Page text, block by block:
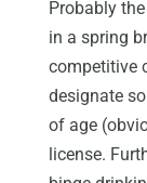
Probably
in a spring
competitive
designate
of age
license.